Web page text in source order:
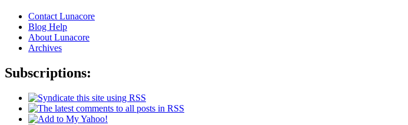
Contact Lunacore
Blog Help
About Lunacore
Archives
Subscriptions: